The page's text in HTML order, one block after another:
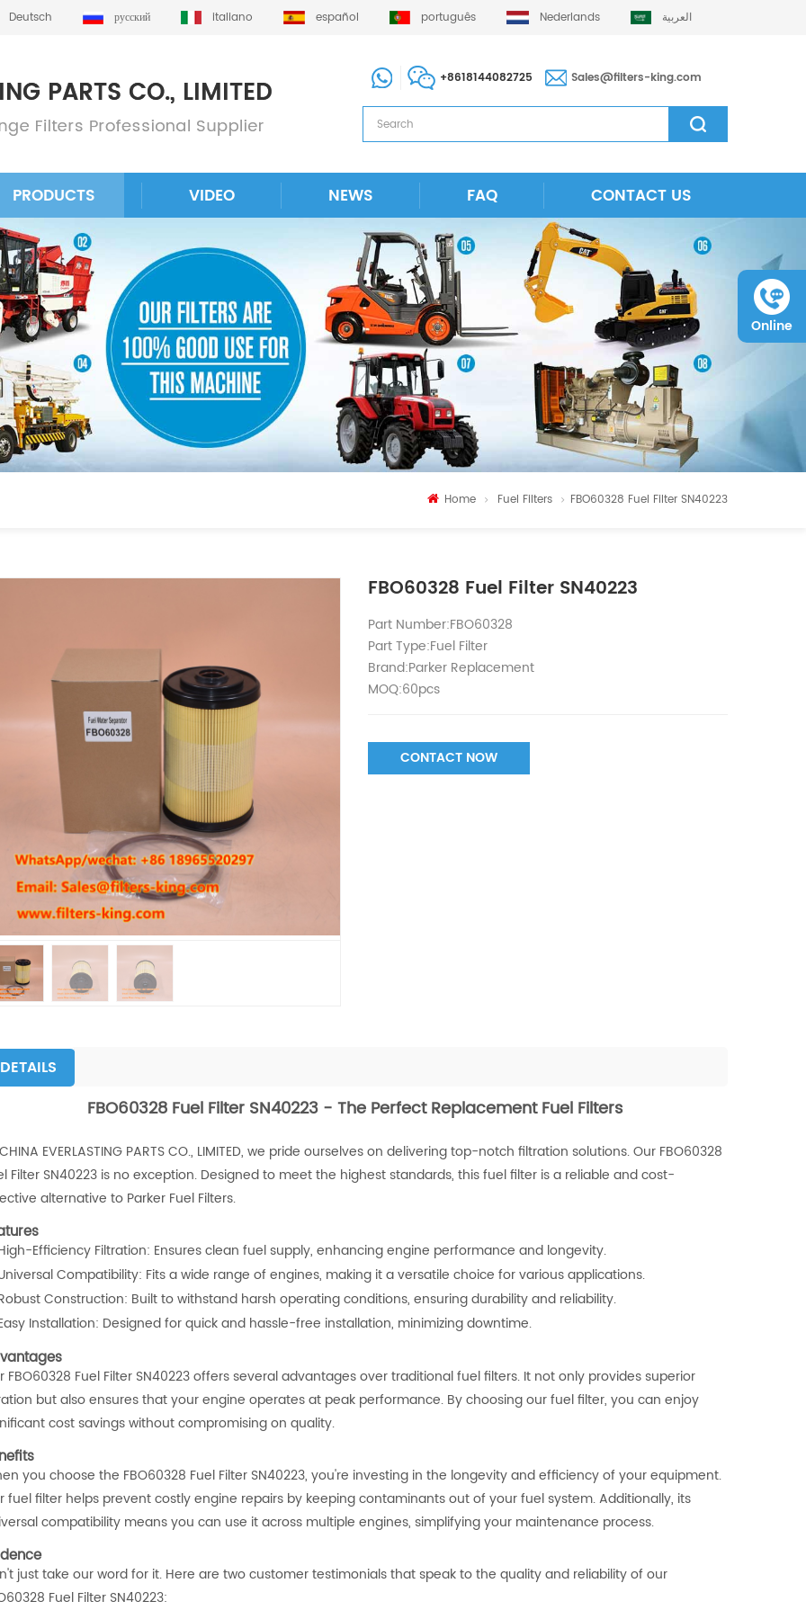
Deutsch русский italiano español português Nederlands العربية
+8618144082725 Sales@filters-king.com
PRODUCTS VIDEO NEWS FAQ CONTACT US
Home Fuel Filters FBO60328 Fuel Filter SN40223
FBO60328 Fuel Filter SN40223
Part Number:FBO60328
Part Type:Fuel Filter
Brand:Parker Replacement
MOQ:60pcs
CONTACT NOW
DETAILS
FBO60328 Fuel Filter SN40223 - The Perfect Replacement Fuel Filters
EVERLASTING PARTS CO., LIMITED, we pride ourselves on delivering top-notch filtration solutions. Our FBO60328
Filter SN40223 is no exception. Designed to meet the highest standards, this fuel filter is a reliable and cost-
alternative to Parker Fuel Filters.
Efficiency Filtration: Ensures clean fuel supply, enhancing engine performance and longevity.
Compatibility: Fits a wide range of engines, making it a versatile choice for various applications.
Construction: Built to withstand harsh operating conditions, ensuring durability and reliability.
Installation: Designed for quick and hassle-free installation, minimizing downtime.
FBO60328 Fuel Filter SN40223 offers several advantages over traditional fuel filters. It not only provides superior
but also ensures that your engine operates at peak performance. By choosing our fuel filter, you can enjoy
cost savings without compromising on quality.
you choose the FBO60328 Fuel Filter SN40223, you're investing in the longevity and efficiency of your equipment.
fuel filter helps prevent costly engine repairs by keeping contaminants out of your fuel system. Additionally, its
compatibility means you can use it across multiple engines, simplifying your maintenance process.
just take our word for it. Here are two customer testimonials that speak to the quality and reliability of our
Fuel Filter SN40223:
Online